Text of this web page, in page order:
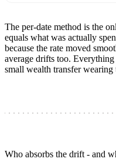
The per-date method is the
equals what was actually
because the rate moved
average drifts too. Everything
small wealth transfer
Who absorbs the drift - and